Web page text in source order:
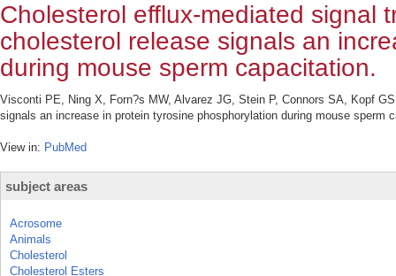
Cholesterol efflux-mediated signal
cholesterol release signals an
during mouse sperm capacitation.
Visconti PE, Ning X, Forn?s MW, Alvarez JG, Stein P, Connors SA, Kopf
signals an increase in protein tyrosine phosphorylation during mouse sperm
View in: PubMed
subject areas
Acrosome
Animals
Cholesterol
Cholesterol Esters